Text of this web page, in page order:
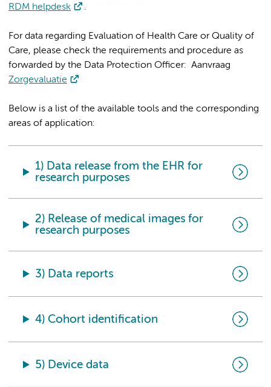
RDM helpdesk
.
For data regarding Evaluation of Health Care or Quality of
Care, please check the requirements and procedure as
forwarded by the Data Protection Officer: Aanvraag
Zorgevaluatie
Below is a list of the available tools and the corresponding
areas of application:
1) Data release from the EHR for
research purposes
2) Release of medical images for
research purposes
3) Data reports
4) Cohort identification
5) Device data